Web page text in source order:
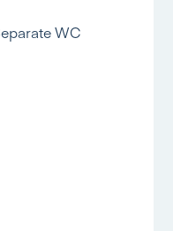
WC